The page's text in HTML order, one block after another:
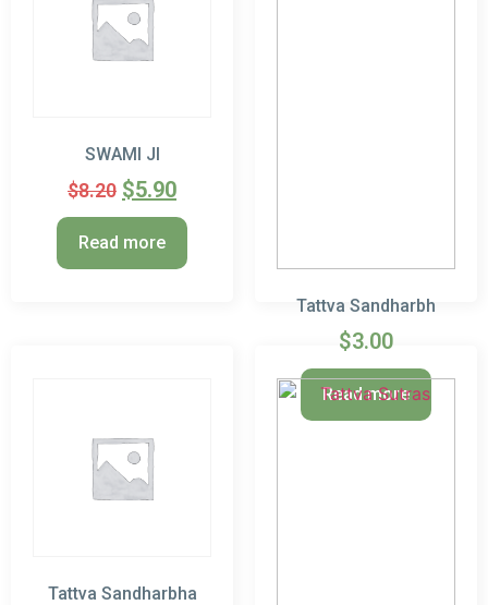
SWAMI JI
$8.20 $5.90
Read more
Tattva Sandharbh
$3.00
Read more
Tattva Sandharbha